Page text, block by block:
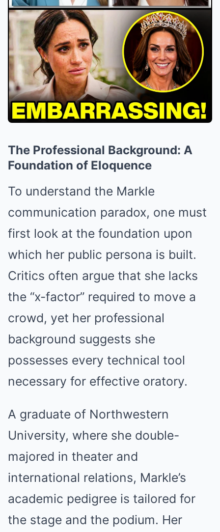
The Professional Background: A
Foundation of Eloquence
To understand the Markle
communication paradox, one must
first look at the foundation upon
which her public persona is built.
Critics often argue that she lacks
the “x-factor” required to move a
crowd, yet her professional
background suggests she
possesses every technical tool
necessary for effective oratory.
A graduate of Northwestern
University, where she double-
majored in theater and
international relations, Markle’s
academic pedigree is tailored for
the stage and the podium. Her